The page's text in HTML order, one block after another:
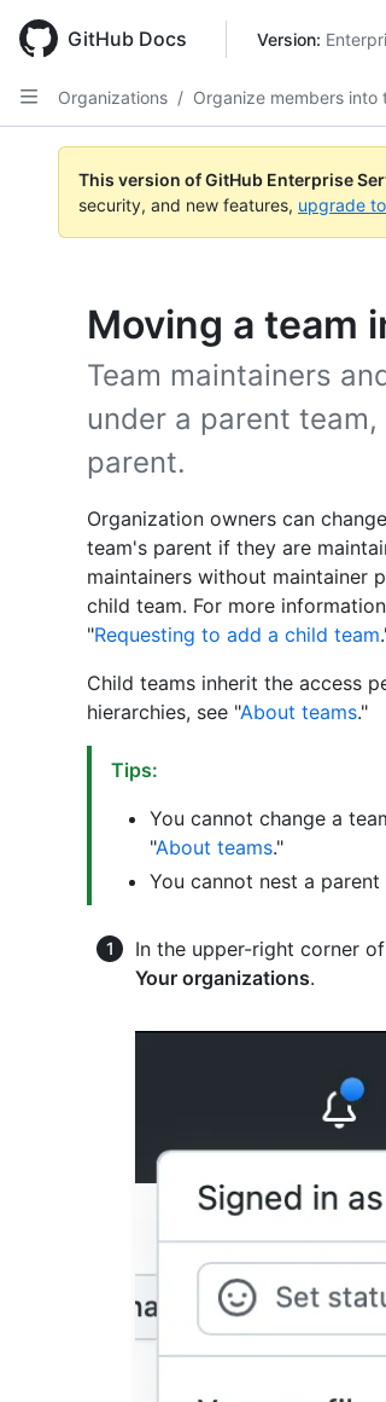
main
content
GitHub Docs Version:
Organizations / Organize members into
This version of GitHub Enterprise
security, and new features, upgrade
Moving a team
Team maintainers
under a parent
parent.
Organization owners can
team's parent if they are
maintainers without maintainer
child team. For more
"Requesting to add a child team
Child teams inherit the access
hierarchies, see "About teams."
Tips:
You cannot change a
"About teams."
You cannot nest a
In the upper-right corner
Your organizations.